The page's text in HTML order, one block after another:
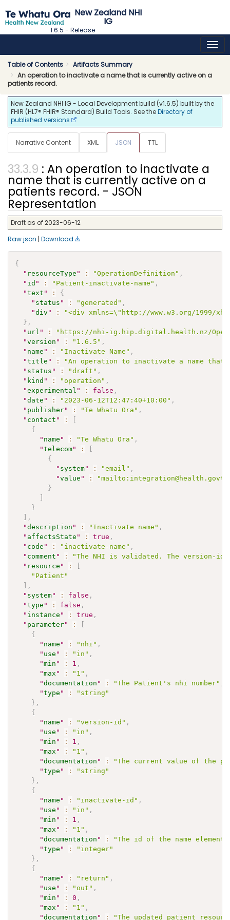
New Zealand NHI
IG
1.6.5 - Release
Table of Contents
Artifacts Summary
An operation to inactivate a name that is currently active on a
patients record.
New Zealand NHI IG - Local Development build (v1.6.5) built by the
FHIR (HL7® FHIR® Standard) Build Tools. See theDirectory of
published versions
Narrative Content XML JSON TTL
: An operation to inactivate a
name that is currently active on a
patients record. - JSON
Representation
Draft as of 2023-06-12
Raw json | Download
{
" resourceType " : "OperationDefinition" ,
" id " : "Patient-inactivate-name" ,
"text " :
{
" status " : "generated" ,
"div " :
"<div xmlns=\"http://www.w3.org/1999/
} ,
" url " :
"https://nhi-ig.hip.digital.health.nz/
"version " : "1.6.5" ,
" name " : "Inactivate Name" ,
"title " :
"An operation to inactivate a name
" status " : "draft" ,
" kind " : "operation" ,
"experimental " : false ,
"date " : "2023-06-12T12:47:40+10:00" ,
" publisher" : "Te Whatu Ora" ,
" contact " :
[
{
" name " : "Te Whatu Ora" ,
"telecom" :
[
{
" system" : "email" ,
"value " :
}
]
}
] ,
"description " : "Inactivate name" ,
" affectsState " : true ,
" code " : "inactivate-name" ,
" comment " :
"The NHI is validated. The version-
" resource " :
[
"Patient"
] ,
" system" : false ,
"type " : false ,
" instance " : true ,
" parameter" :
[
{
" name " : "nhi" ,
" use " : "in" ,
"min " : 1 ,
"max " : "1" ,
"documentation " : "The Patient's nhi number"
"type " :
"string"
} ,
{
" name " : "version-id" ,
" use " : "in" ,
"min " : 1 ,
"max " : "1" ,
"documentation " :
"The current value of the
"type " :
"string"
} ,
{
" name " : "inactivate-id" ,
" use " : "in" ,
"min " : 1 ,
"max " : "1" ,
"documentation " :
"The id of the name
"type " :
"integer"
} ,
{
" name " : "return" ,
" use " : "out" ,
"min " : 0 ,
"max " : "1" ,
"documentation " : "The updated patient